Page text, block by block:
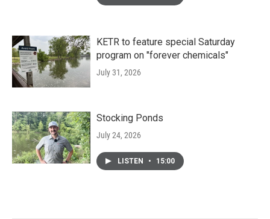
KETR to feature special Saturday
program on "forever chemicals"
July 31, 2026
Stocking Ponds
July 24, 2026
LISTEN • 15:00